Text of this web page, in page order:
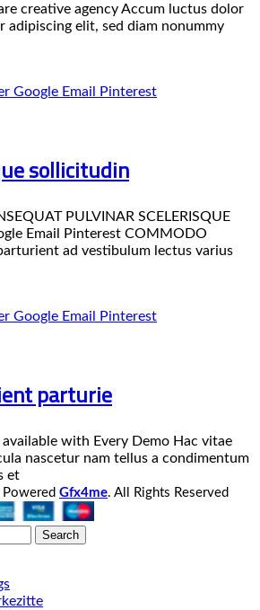
creative agency Accum luctus dolor
adipiscing elit, sed diam nonummy
Google Email Pinterest
sollicitudin
PULVINAR SCELERISQUE
Email Pinterest COMMODO
ad vestibulum lectus varius
Google Email Pinterest
parturie
with Every Demo Hac vitae
nascetur nam tellus a condimentum
et
Gfx4me. All Rights Reserved
Search